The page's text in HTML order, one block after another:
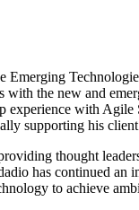
the new and
experience with
supporting his
thought
has continued
to achieve